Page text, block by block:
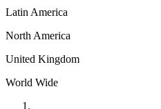
Latin America
North America
United Kingdom
World Wide